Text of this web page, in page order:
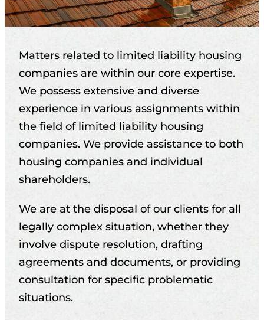
Matters related to limited liability housing
companies are within our core expertise.
We possess extensive and diverse
experience in various assignments within
the field of limited liability housing
companies. We provide assistance to both
housing companies and individual
shareholders.
We are at the disposal of our clients for all
legally complex situation, whether they
involve dispute resolution, drafting
agreements and documents, or providing
consultation for specific problematic
situations.